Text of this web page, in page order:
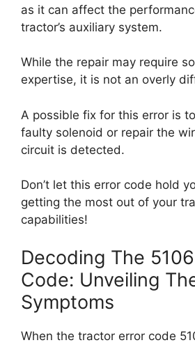
as it can affect the
tractor’s auxiliary system.
While the repair may require
expertise, it is not an overly
A possible fix for this error is
faulty solenoid or repair the
circuit is detected.
Don’t let this error code hold
getting the most out of your
capabilities!
Decoding The
Code: Unveiling
Symptoms
When the tractor error code